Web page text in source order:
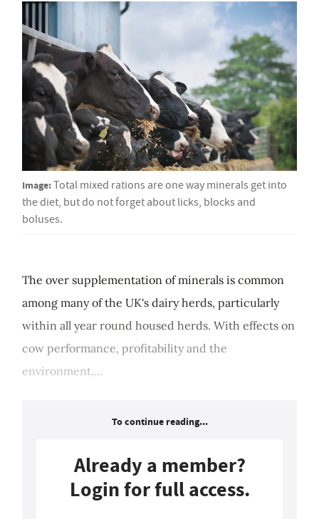
Image:Total mixed rations are one way minerals get into
the diet, but do not forget about licks, blocks and
boluses.
The over supplementation of minerals is common
among many of the UK's dairy herds, particularly
within all year round housed herds. With effects on
cow performance, profitability and the
environment,...
To continue reading...
Already a member?
Login for full access.